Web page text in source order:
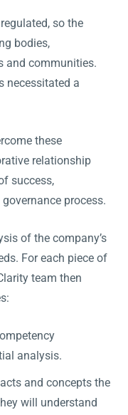
so the
bodies,
and communities.
necessitated a
these
relationship
success,
process.
of the company’s
For each piece of
team then
analysis.
and concepts the
will understand